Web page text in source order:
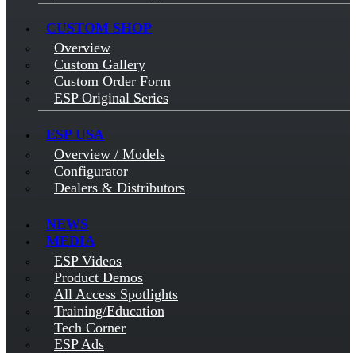
CUSTOM SHOP
Overview
Custom Gallery
Custom Order Form
ESP Original Series
ESP USA
Overview / Models
Configurator
Dealers & Distributors
NEWS
MEDIA
ESP Videos
Product Demos
All Access Spotlights
Training/Education
Tech Corner
ESP Ads